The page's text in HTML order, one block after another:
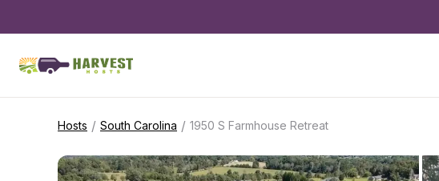
Hosts / South Carolina / 1950 S Farmhouse Retreat